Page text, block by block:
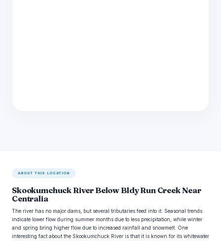
ABOUT THIS LOCATION
Skookumchuck River Below Bldy Run Creek Near
Centralia
The river has no major dams, but several tributaries feed into it. Seasonal trends
indicate lower flow during summer months due to less precipitation, while winter
and spring bring higher flow due to increased rainfall and snowmelt. One
interesting fact about the Skookumchuck River is that it is known for its whitewater